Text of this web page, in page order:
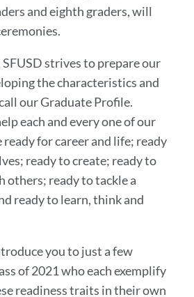
and eighth graders, will
strives to prepare our
the characteristics and
our Graduate Profile.
each and every one of our
for career and life; ready
ready to create; ready to
others; ready to tackle a
ready to learn, think and
you to just a few
of 2021 who each exemplify
readiness traits in their own